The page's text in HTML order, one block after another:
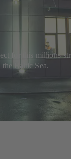
for this millions-
the Baltic Sea.